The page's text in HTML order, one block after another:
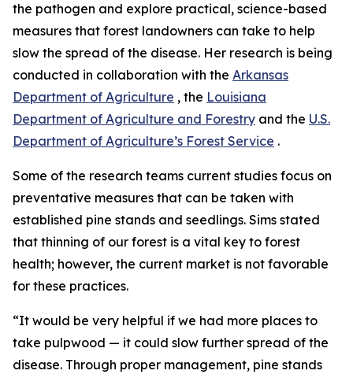
the pathogen and explore practical, science-based
measures that forest landowners can take to help
slow the spread of the disease. Her research is being
conducted in collaboration with the Arkansas
Department of Agriculture , the Louisiana
Department of Agriculture and Forestry and the U.S.
Department of Agriculture’s Forest Service .
Some of the research teams current studies focus on
preventative measures that can be taken with
established pine stands and seedlings. Sims stated
that thinning of our forest is a vital key to forest
health; however, the current market is not favorable
for these practices.
“It would be very helpful if we had more places to
take pulpwood — it could slow further spread of the
disease. Through proper management, pine stands